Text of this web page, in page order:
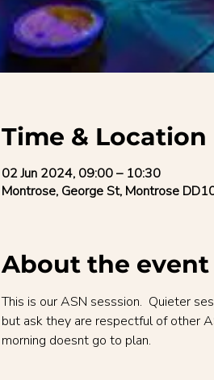
Time & Location
02 Jun 2024, 09:00 – 10:30
Montrose, George St, Montrose
About the event
This is our ASN sesssion.  Quieter
but ask they are respectful of other
morning doesnt go to plan.